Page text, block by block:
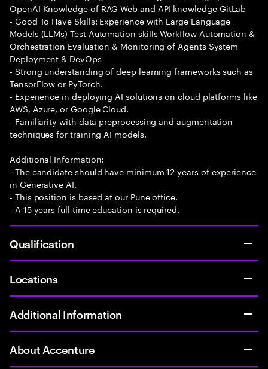
OpenAI Knowledge of RAG Web and API knowledge GitLab
- Good To Have Skills: Experience with Large Language
Models (LLMs) Test Automation skills Workflow Automation &
Orchestration Evaluation & Monitoring of Agents System
Deployment & DevOps
- Strong understanding of deep learning frameworks such as
TensorFlow or PyTorch.
- Experience in deploying AI solutions on cloud platforms like
AWS, Azure, or Google Cloud.
- Familiarity with data preprocessing and augmentation
techniques for training AI models.
Additional Information:
- The candidate should have minimum 12 years of experience
in Generative AI.
- This position is based at our Pune office.
- A 15 years full time education is required.
Qualification
Locations
Additional Information
About Accenture